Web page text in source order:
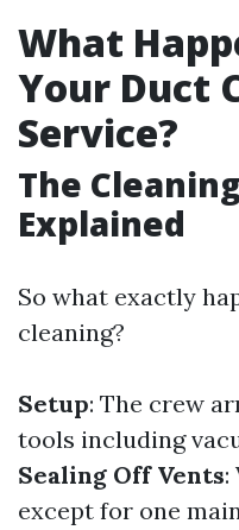
What
Your Duct
Service?
The
Explained
So what exactly
cleaning?
Setup: The crew
tools including
Sealing Off Vents:
except for one